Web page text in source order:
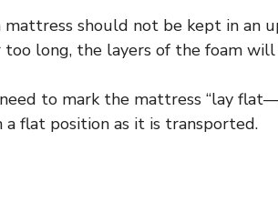
mattress should not be kept in an
long, the layers of the foam
to mark the mattress “lay
flat position as it is transported.